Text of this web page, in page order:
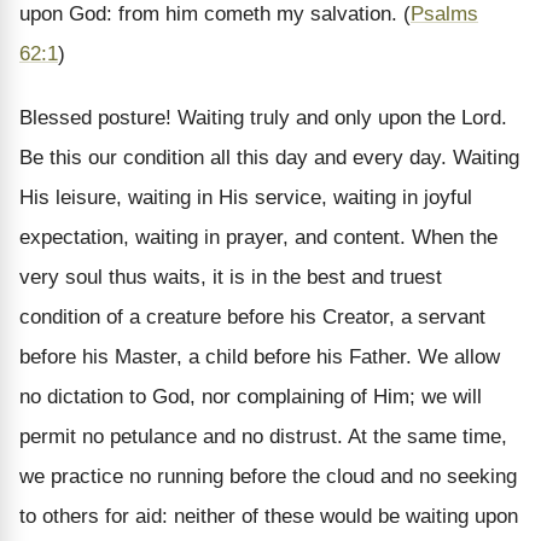
upon God: from him cometh my salvation. (Psalms
62:1)
Blessed posture! Waiting truly and only upon the Lord.
Be this our condition all this day and every day. Waiting
His leisure, waiting in His service, waiting in joyful
expectation, waiting in prayer, and content. When the
very soul thus waits, it is in the best and truest
condition of a creature before his Creator, a servant
before his Master, a child before his Father. We allow
no dictation to God, nor complaining of Him; we will
permit no petulance and no distrust. At the same time,
we practice no running before the cloud and no seeking
to others for aid: neither of these would be waiting upon